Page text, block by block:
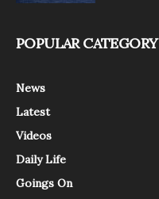
POPULAR CATEGORY
News
Latest
Videos
Daily Life
Goings On